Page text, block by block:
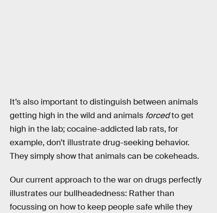
It’s also important to distinguish between animals
getting high in the wild and animals forcedto get
high in the lab; cocaine-addicted lab rats, for
example, don’t illustrate drug-seeking behavior.
They simply show that animals can be cokeheads.
Our current approach to the war on drugs perfectly
illustrates our bullheadedness: Rather than
focussing on how to keep people safe while they